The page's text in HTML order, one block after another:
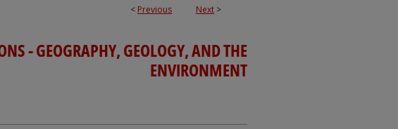
< Previous Next >
- GEOGRAPHY, GEOLOGY, AND THE
ENVIRONMENT